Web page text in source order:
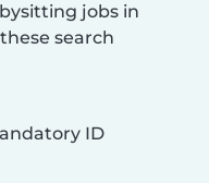
jobs in
search
ID